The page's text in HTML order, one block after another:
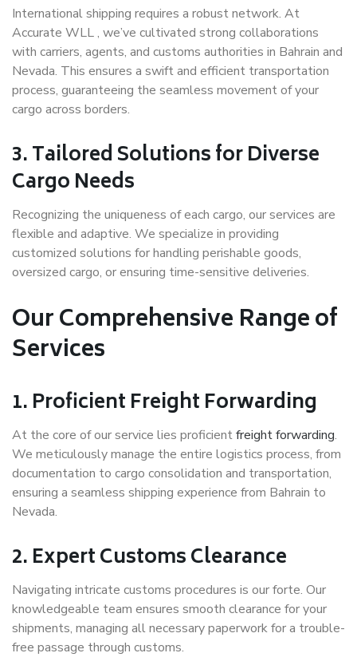
International shipping requires a robust network. At
Accurate WLL , we’ve cultivated strong collaborations
with carriers, agents, and customs authorities in Bahrain and
Nevada. This ensures a swift and efficient transportation
process, guaranteeing the seamless movement of your
cargo across borders.
3.Tailored Solutions for Diverse
Cargo Needs
Recognizing the uniqueness of each cargo, our services are
flexible and adaptive. We specialize in providing
customized solutions for handling perishable goods,
oversized cargo, or ensuring time-sensitive deliveries.
Our Comprehensive Range of
Services
1.Proficient Freight Forwarding
At the core of our service lies proficientfreight forwarding.
We meticulously manage the entire logistics process, from
documentation to cargo consolidation and transportation,
ensuring a seamless shipping experience from Bahrain to
Nevada.
2.Expert Customs Clearance
Navigating intricate customs procedures is our forte. Our
knowledgeable team ensures smooth clearance for your
shipments, managing all necessary paperwork for a trouble-
free passage through customs.